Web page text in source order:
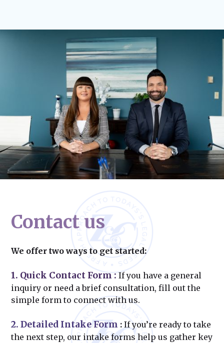
Contact us
We offer two ways to get started:
1. Quick Contact Form :If you have a general
inquiry or need a brief consultation, fill out the
simple form to connect with us.
2. Detailed Intake Form : If you’re ready to take
the next step, our intake forms help us gather key